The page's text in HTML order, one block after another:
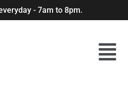
- 7am to 8pm.